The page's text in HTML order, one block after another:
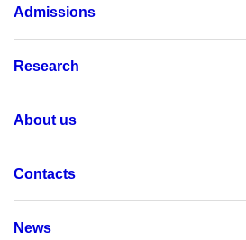
Admissions
Research
About us
Contacts
News